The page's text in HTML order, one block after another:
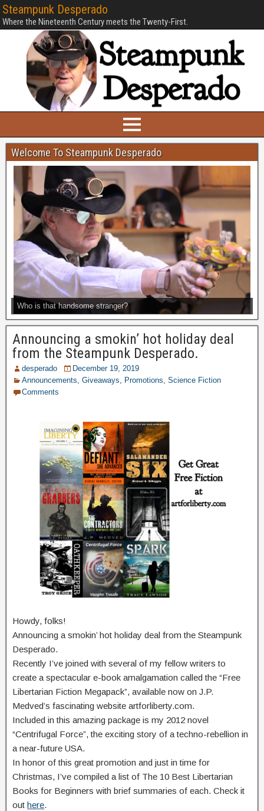
Steampunk Desperado
Where the Nineteenth Century meets the Twenty-First.
Welcome To Steampunk Desperado
Who is that handsome stranger?
Announcing a smokin’ hot holiday deal
from the Steampunk Desperado.
desperado
December 19, 2019
Announcements Giveaways Promotions Science Fiction
Comments
Howdy, folks!
Announcing a smokin’ hot holiday deal from the Steampunk
Desperado.
Recently I’ve joined with several of my fellow writers to
create a spectacular e-book amalgamation called the “Free
Libertarian Fiction Megapack”, available now on J.P.
Medved’s fascinating website artforliberty.com.
Included in this amazing package is my 2012 novel
“Centrifugal Force”, the exciting story of a techno-rebellion in
a near-future USA.
In honor of this great promotion and just in time for
Christmas, I’ve compiled a list of The 10 Best Libertarian
Books for Beginners with brief summaries of each. Check it
out here.